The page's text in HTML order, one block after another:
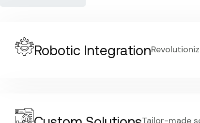
Robotic Integration
Tailor-made